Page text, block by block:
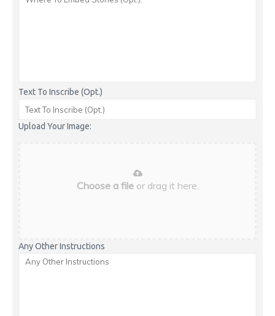
Text To Inscribe (Opt.)
Upload Your Image:
Choose a fileor drag it here.
Any Other Instructions